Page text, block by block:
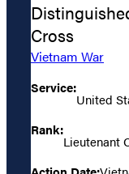
Cross
Vietnam War
Service:
United
Rank:
Lieutenant